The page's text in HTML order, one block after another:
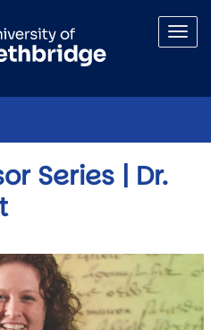
Series | Dr.